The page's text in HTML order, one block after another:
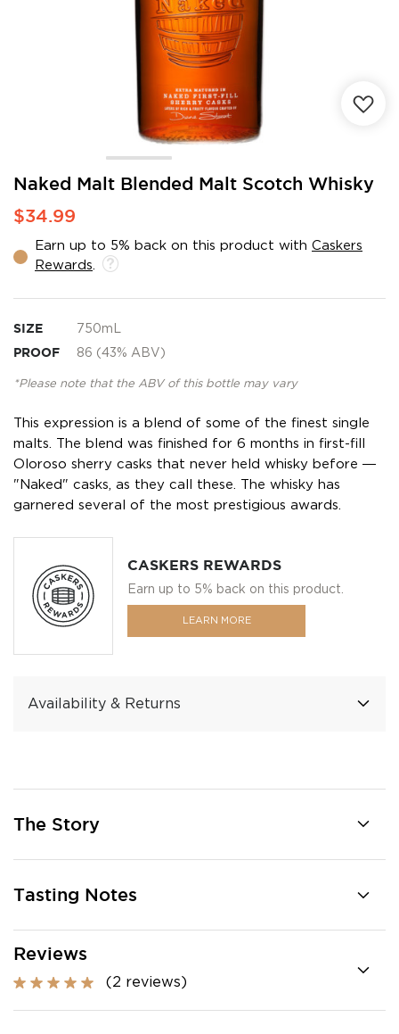
Naked Malt Blended Malt Scotch Whisky
$34.99
Earn up to 5% back on this product with Caskers
Rewards
SIZE 750mL
PROOF 86 (43% ABV)
*Please note that the ABV of this bottle may vary
This expression is a blend of some of the finest single
malts. The blend was finished for 6 months in first-fill
Oloroso sherry casks that never held whisky before ―
"Naked" casks, as they call these. The whisky has
garnered several of the most prestigious awards.
CASKERS REWARDS
Earn up to 5% back on this product.
LEARN MORE
Availability & Returns
Skip
the
of
the
gallery
The Story
Tasting Notes
Reviews
(2 reviews)